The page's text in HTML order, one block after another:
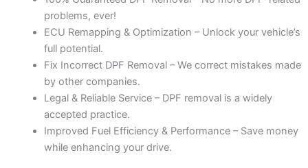
problems, ever!
ECU Remapping & Optimization – Unlock your vehicle’s
full potential.
Fix Incorrect DPF Removal – We correct mistakes made
by other companies.
Legal & Reliable Service – DPF removal is a widely
accepted practice.
Improved Fuel Efficiency & Performance – Save money
while enhancing your drive.